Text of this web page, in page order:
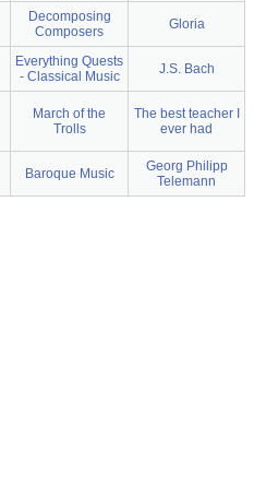
Decomposing
Composers
Gloria
Everything Quests
- Classical Music
J.S. Bach
March of the
Trolls
The best teacher I
ever had
Baroque Music
Georg Philipp
Telemann